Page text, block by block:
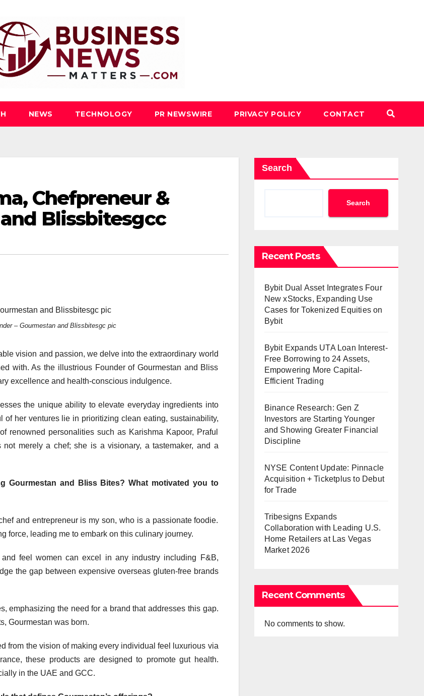
NEWS TECHNOLOGY PR NEWSWIRE PRIVACY POLICY CONTACT
Chefpreneur &
Blissbitesgcc
– Gourmestan and Blissbitesgc pic
vision and passion, we delve into the extraordinary world
with. As the illustrious Founder of Gourmestan and Bliss
excellence and health-conscious indulgence.
the unique ability to elevate everyday ingredients into
her ventures lie in prioritizing clean eating, sustainability,
renowned personalities such as Karishma Kapoor, Praful
merely a chef; she is a visionary, a tastemaker, and a
Gourmestan and Bliss Bites? What motivated you to
and entrepreneur is my son, who is a passionate foodie.
force, leading me to embark on this culinary journey.
feel women can excel in any industry including F&B,
the gap between expensive overseas gluten-free brands
emphasizing the need for a brand that addresses this gap.
Gourmestan was born.
from the vision of making every individual feel luxurious via
these products are designed to promote gut health.
in the UAE and GCC.
Search
Search
Recent Posts
Bybit Dual Asset Integrates Four
New xStocks, Expanding Use
Cases for Tokenized Equities on
Bybit
Bybit Expands UTA Loan Interest-
Free Borrowing to 24 Assets,
Empowering More Capital-
Efficient Trading
Binance Research: Gen Z
Investors are Starting Younger
and Showing Greater Financial
Discipline
NYSE Content Update: Pinnacle
Acquisition + Ticketplus to Debut
for Trade
Tribesigns Expands
Collaboration with Leading U.S.
Home Retailers at Las Vegas
Market 2026
Recent Comments
No comments to show.